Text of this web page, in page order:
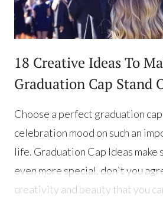
18 Creative Ideas To
Graduation Cap Stand
Choose a perfect graduation
celebration mood on such an
life. Graduation Cap Ideas make
even more special, don`t you
creativity and beauty that you